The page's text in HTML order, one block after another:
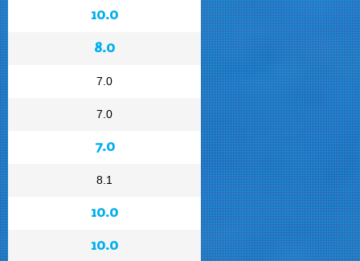
10.0
8.0
7.0
7.0
7.0
8.1
10.0
10.0